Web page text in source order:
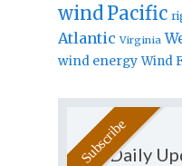
windPacific
Atlantic Virginia
wind energy Wind
Daily